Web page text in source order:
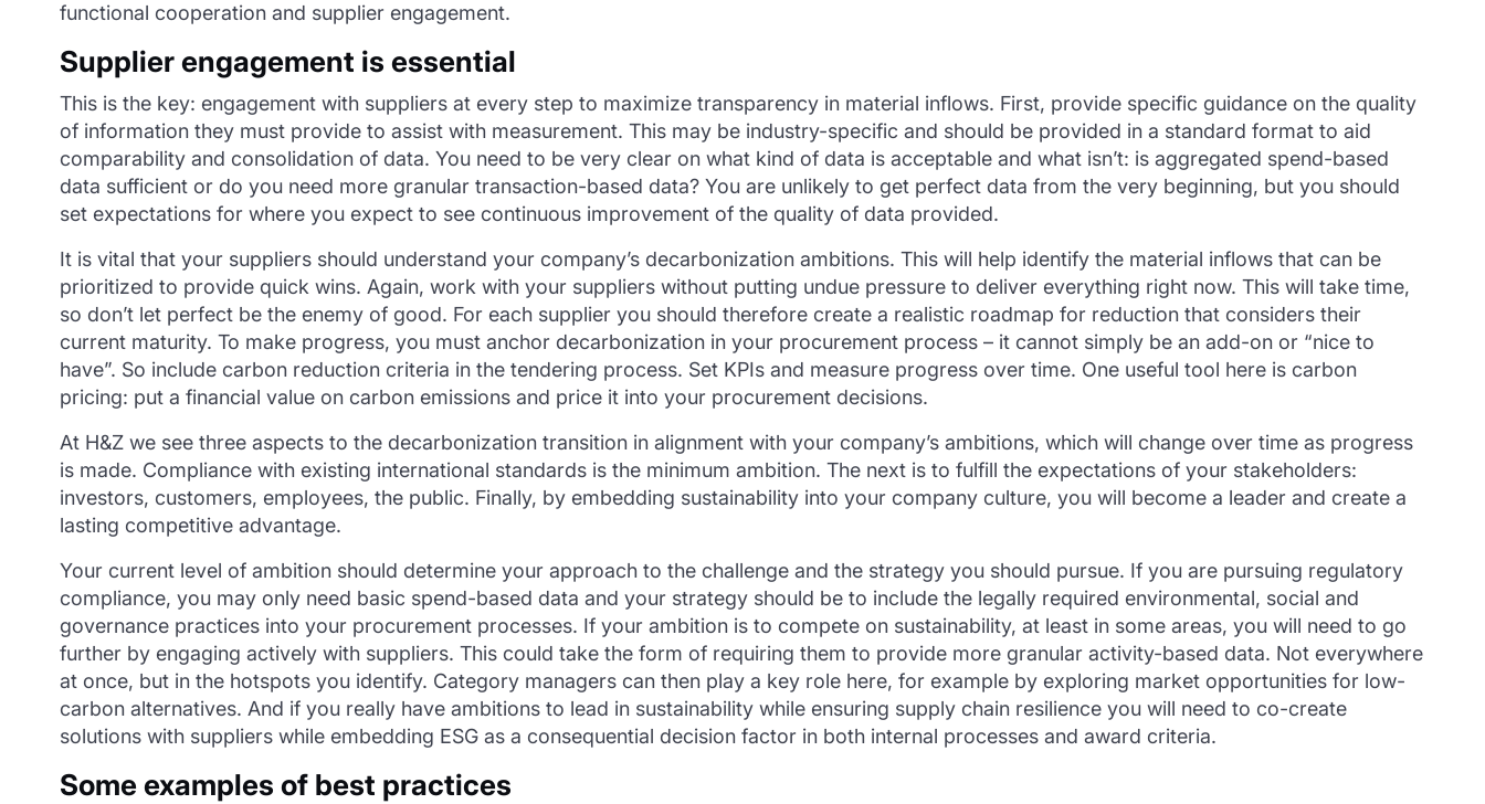
functional cooperation and supplier engagement.
Supplier engagement is essential
This is the key: engagement with suppliers at every step to maximize transparency in material inflows. First, provide specific guidance on the quality
of information they must provide to assist with measurement. This may be industry-specific and should be provided in a standard format to aid
comparability and consolidation of data. You need to be very clear on what kind of data is acceptable and what isn’t: is aggregated spend-based
data sufficient or do you need more granular transaction-based data? You are unlikely to get perfect data from the very beginning, but you should
set expectations for where you expect to see continuous improvement of the quality of data provided.
It is vital that your suppliers should understand your company’s decarbonization ambitions. This will help identify the material inflows that can be
prioritized to provide quick wins. Again, work with your suppliers without putting undue pressure to deliver everything right now. This will take time,
so don’t let perfect be the enemy of good. For each supplier you should therefore create a realistic roadmap for reduction that considers their
current maturity. To make progress, you must anchor decarbonization in your procurement process – it cannot simply be an add-on or “nice to
have”. So include carbon reduction criteria in the tendering process. Set KPIs and measure progress over time. One useful tool here is carbon
pricing: put a financial value on carbon emissions and price it into your procurement decisions.
At H&Z we see three aspects to the decarbonization transition in alignment with your company’s ambitions, which will change over time as progress
is made. Compliance with existing international standards is the minimum ambition. The next is to fulfill the expectations of your stakeholders:
investors, customers, employees, the public. Finally, by embedding sustainability into your company culture, you will become a leader and create a
lasting competitive advantage.
Your current level of ambition should determine your approach to the challenge and the strategy you should pursue. If you are pursuing regulatory
compliance, you may only need basic spend-based data and your strategy should be to include the legally required environmental, social and
governance practices into your procurement processes. If your ambition is to compete on sustainability, at least in some areas, you will need to go
further by engaging actively with suppliers. This could take the form of requiring them to provide more granular activity-based data. Not everywhere
at once, but in the hotspots you identify. Category managers can then play a key role here, for example by exploring market opportunities for low-
carbon alternatives. And if you really have ambitions to lead in sustainability while ensuring supply chain resilience you will need to co-create
solutions with suppliers while embedding ESG as a consequential decision factor in both internal processes and award criteria.
Some examples of best practices